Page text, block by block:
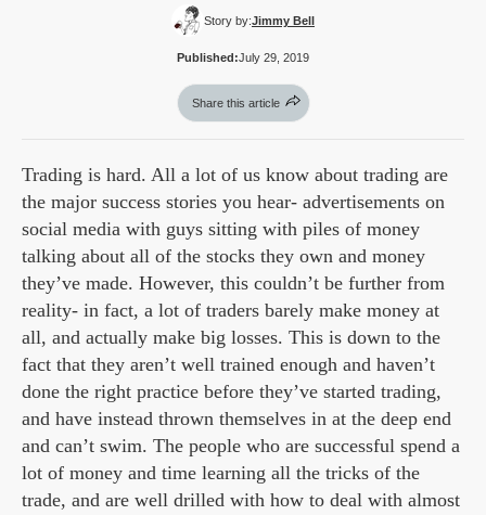
Story by:Jimmy Bell
Published:July 29, 2019
Share this article
Trading is hard. All a lot of us know about trading are
the major success stories you hear- advertisements on
social media with guys sitting with piles of money
talking about all of the stocks they own and money
they’ve made. However, this couldn’t be further from
reality- in fact, a lot of traders barely make money at
all, and actually make big losses. This is down to the
fact that they aren’t well trained enough and haven’t
done the right practice before they’ve started trading,
and have instead thrown themselves in at the deep end
and can’t swim. The people who are successful spend a
lot of money and time learning all the tricks of the
trade, and are well drilled with how to deal with almost